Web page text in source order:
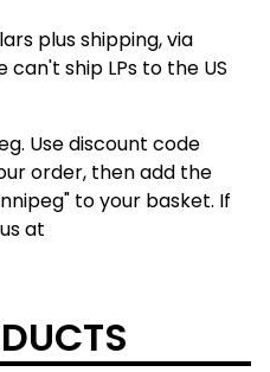
plus shipping, via
ship LPs to the US
Use discount code
order, then add the
to your basket. If
at